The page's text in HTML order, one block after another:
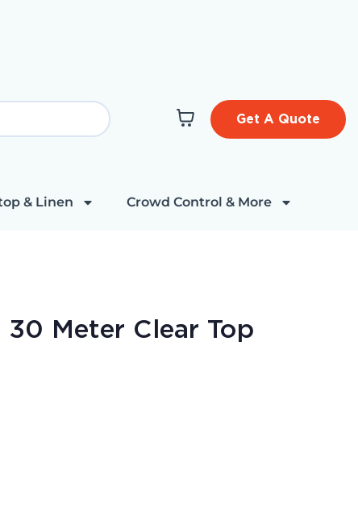
Get A Quote
& Linen Crowd Control & More
Meter Clear Top